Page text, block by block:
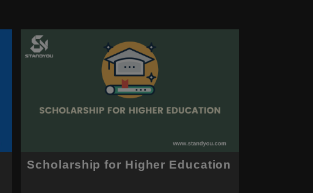
Scholarship for Higher Education